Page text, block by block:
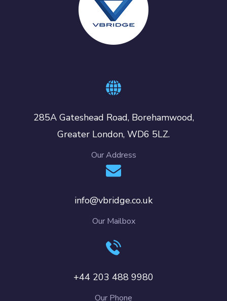
285A Gateshead Road, Borehamwood,
Greater London, WD6 5LZ.
Our Address
info@vbridge.co.uk
Our Mailbox
+44 203 488 9980
Our Phone